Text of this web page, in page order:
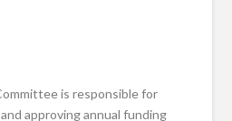
is responsible for
approving annual funding